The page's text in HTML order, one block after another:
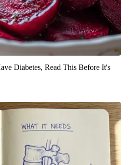
Diabetes, Read This Before It's